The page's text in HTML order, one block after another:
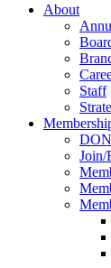
About
Staff
Join/